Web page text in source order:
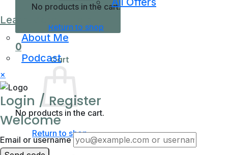
No products in the cart.
Return to shop
0
Cart
No products in the cart.
Return to shop
Learn More
About Me
Podcast
×
Login / Register
Welcome
Email or username